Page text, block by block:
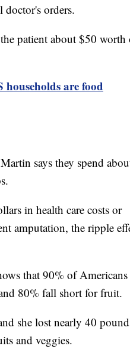
orders.
patient about $50 worth
are food
says they spend
in health care costs or
amputation, the ripple
that 90% of
80% fall short for fruit.
she lost nearly 40
and veggies.